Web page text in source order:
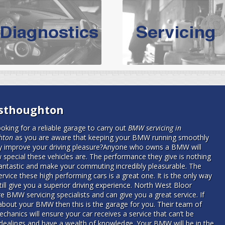
Bolton | Audi Servicing | VW
the leading specialist in the area; North West Boolt Motor
expert, they offer a competitively priced service that won't let you down.
Audi Servicingon all makes and models. With dedicated and
of Volkswagen cars at North West Boolt Motor Works. From MOT's
are goaranteed a first class VW service.
for a reliable garage to carry outBMW servicing in
as you are aware that keeping your BMW running smoothly
improve your driving pleasure?Anyone who owns a BMW will
special these vehicles are. The performance they give is nothing
and make your commuting incredibly pleasurable. The
these high performing cars is a great one. It is the only way
give you a superior driving experience. North West Bloor
BMW servicing specialists and can give you a great service. If
your BMW then this is the garage for you. Their team of
will ensure your car receives a service that can’t be